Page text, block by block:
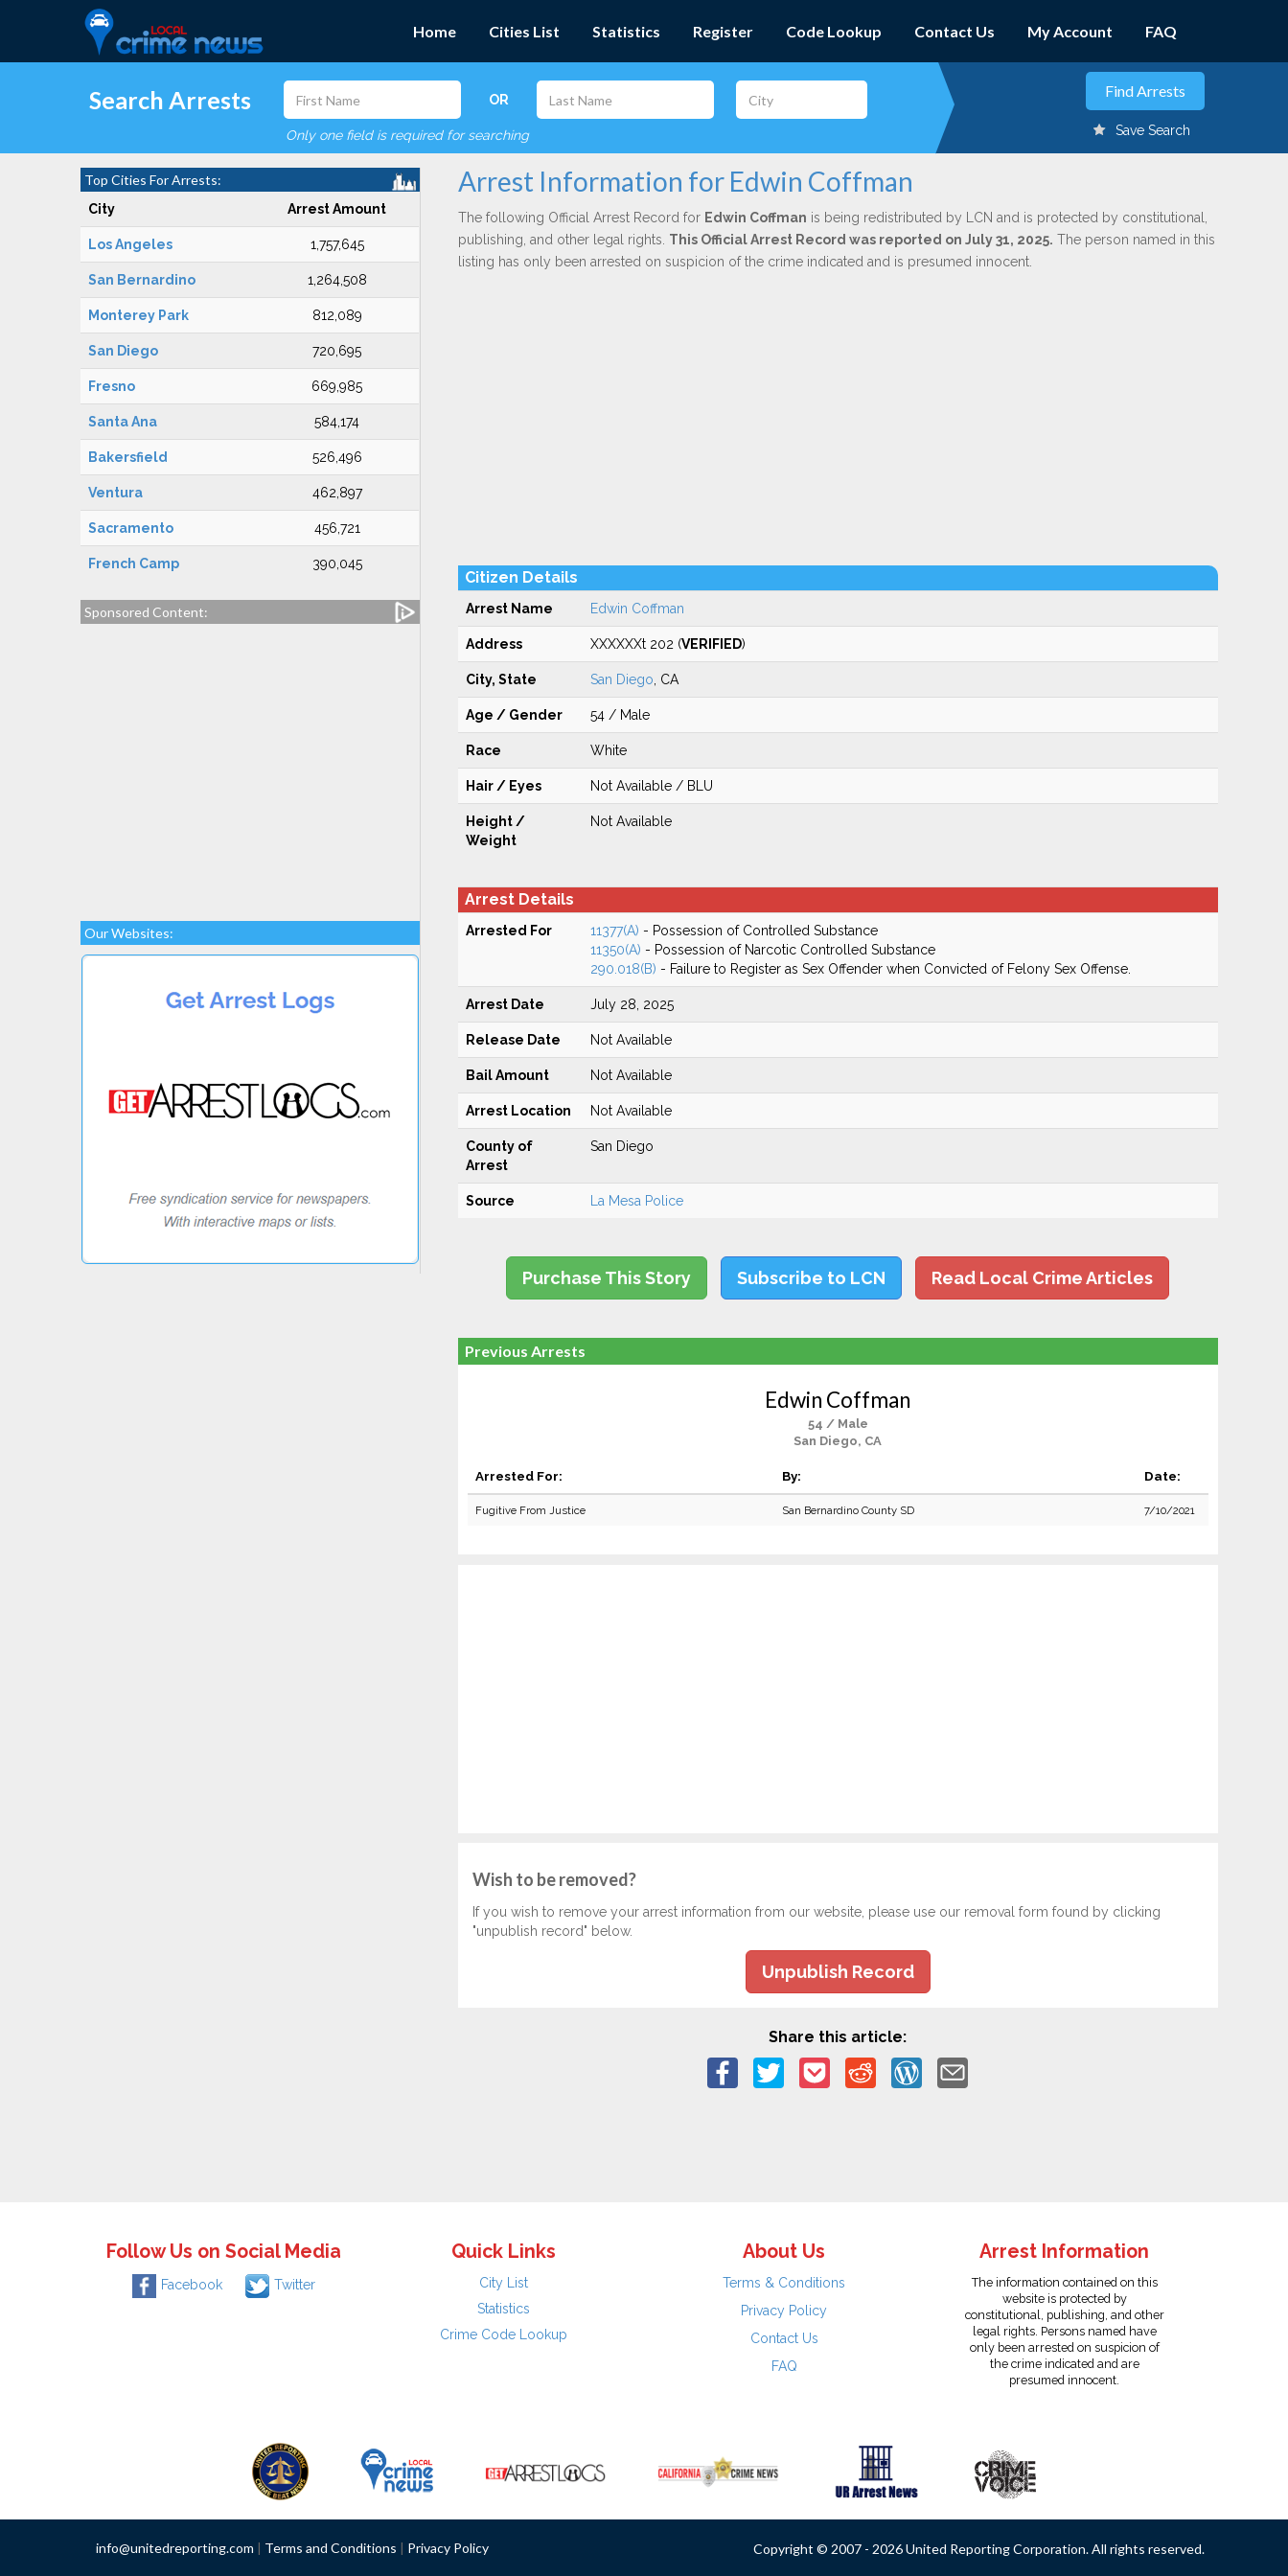
Home Cities List Statistics Register Code Lookup Contact Us My Account FAQ
Search Arrests OR
Only one field is required for searching Save Search
Top Cities For Arrests:
City Arrest Amount
Los Angeles 1,757,645
San Bernardino 1,264,508
Monterey Park 812,089
San Diego 720,695
Fresno 669,985
Santa Ana 584,174
Bakersfield 526,496
Ventura 462,897
Sacramento 456,721
French Camp 390,045
Sponsored Content:
Our Websites:
Arrest Information for Edwin Coffman
The following Official Arrest Record for Edwin Coffman is being redistributed by LCN and is protected by constitutional,
publishing, and other legal rights. This Official Arrest Record was reported on July 31, 2025. The person named in this
listing has only been arrested on suspicion of the crime indicated and is presumed innocent.
Citizen Details
Arrest Name Edwin Coffman
Address XXXXXXt 202 (VERIFIED)
City, State San Diego , CA
Age / Gender 54 / Male
Race White
Hair / Eyes Not Available / BLU
Height /
Weight
Not Available
Arrest Details
Arrested For 11377(A) - Possession of Controlled Substance
11350(A) - Possession of Narcotic Controlled Substance
290.018(B) - Failure to Register as Sex Offender when Convicted of Felony Sex Offense.
Arrest Date July 28, 2025
Release Date Not Available
Bail Amount Not Available
Arrest Location Not Available
County of
Arrest
San Diego
Source La Mesa Police
Purchase This Story Subscribe to LCN Read Local Crime Articles
Previous Arrests
Edwin Coffman
54 / Male
San Diego, CA
Arrested For: By: Date:
Fugitive From Justice San Bernardino County SD 7/10/2021
Wish to be removed?
If you wish to remove your arrest information from our website, please use our removal form found by clicking
"unpublish record" below.
Unpublish Record
Share this article:
Follow Us on Social Media
Facebook Twitter
Quick Links
City List
Statistics
Crime Code Lookup
About Us
Terms & Conditions
Privacy Policy
Contact Us
FAQ
Arrest Information
The information contained on this
website is protected by
constitutional, publishing, and other
legal rights. Persons named have
only been arrested on suspicion of
the crime indicated and are
presumed innocent.
info@unitedreporting.com | Terms and Conditions | Privacy Policy Copyright © 2007 - 2026 United Reporting Corporation. All rights reserved.